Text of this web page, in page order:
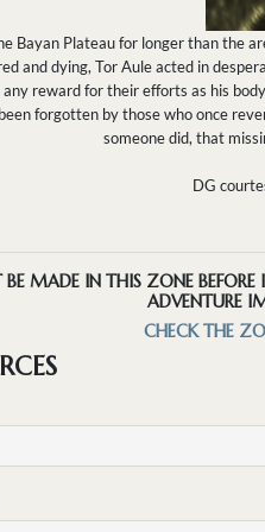
Bayan Plateau for longer than the
and dying, Tor Aule acted in
reward for their efforts as his
forgotten by those who once
someone did, that
DG
MADE IN THIS ZONE
ADVENTURE
CHECK THE